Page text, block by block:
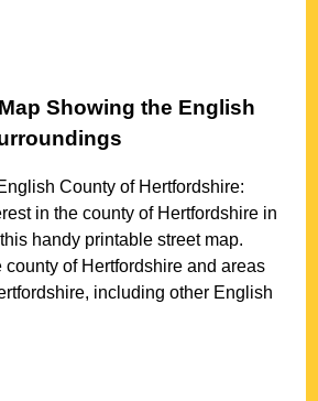
Map Showing the English
County of Hertfordshire:
in the county of Hertfordshire in
handy printable street map.
county of Hertfordshire and areas
, including other English